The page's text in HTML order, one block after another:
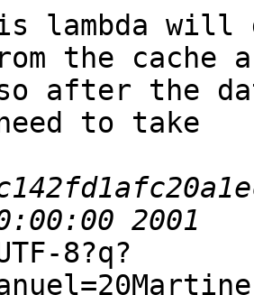
the cache
to take
8?q?